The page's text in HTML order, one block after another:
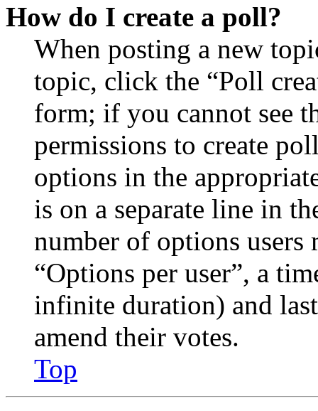
How do I create a poll?
When posting a new
topic, click the “Poll
form; if you cannot see
permissions to create
options in the
is on a separate line in
number of options
“Options per user”, a
infinite duration) and
amend their votes.
Top